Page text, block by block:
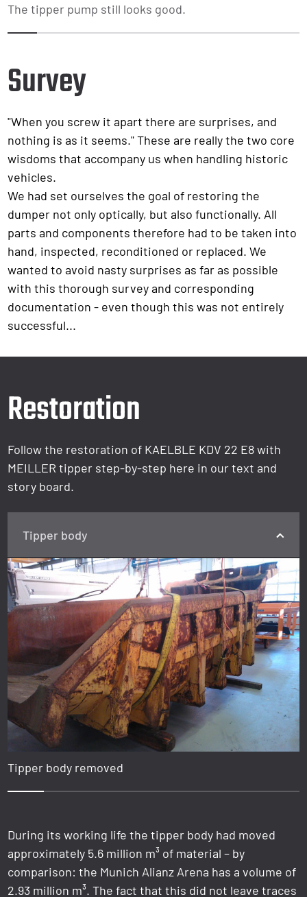
The tipper pump still looks good.
1 2 3 4 5 6 7 8 9 10
Survey
"When you screw it apart there are surprises, and
nothing is as it seems." These are really the two core
wisdoms that accompany us when handling historic
vehicles.
We had set ourselves the goal of restoring the
dumper not only optically, but also functionally. All
parts and components therefore had to be taken into
hand, inspected, reconditioned or replaced. We
wanted to avoid nasty surprises as far as possible
with this thorough survey and corresponding
documentation - even though this was not entirely
successful...
Restoration
Follow the restoration of KAELBLE KDV 22 E8 with
MEILLER tipper step-by-step here in our text and
story board.
Tipper body
Tipper body removed
1 2 3 4 5 6 7 8
During its working life the tipper body had moved
approximately 5.6 million m³ of material – by
comparison: the Munich Alianz Arena has a volume of
2.93 million m³. The fact that this did not leave traces